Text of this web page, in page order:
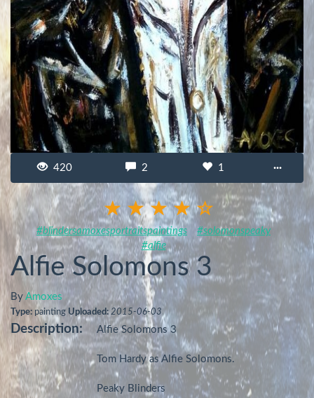
420 2 1 ···
#blindersamoxesportraitspaintings
#solomonspeaky
#alfie
Alfie Solomons 3
By Amoxes
Type: painting Uploaded: 2015-06-03
Description: Alfie Solomons 3
Tom Hardy as Alfie Solomons.
Peaky Blinders